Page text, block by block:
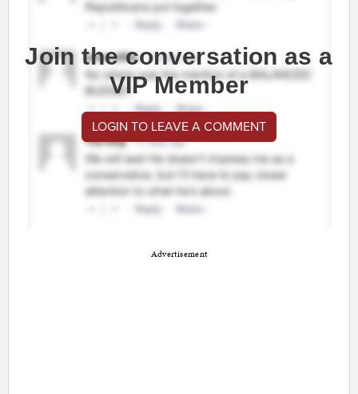
Join the conversation as a
VIP Member
LOGIN TO LEAVE A COMMENT
Advertisement